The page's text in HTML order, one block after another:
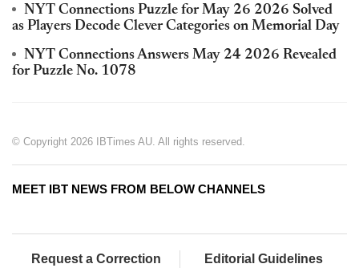
NYT Connections Puzzle for May 26 2026 Solved
as Players Decode Clever Categories on Memorial Day
NYT Connections Answers May 24 2026 Revealed
for Puzzle No. 1078
© Copyright 2026 IBTimes AU. All rights reserved.
MEET IBT NEWS FROM BELOW CHANNELS
Request a Correction Editorial Guidelines